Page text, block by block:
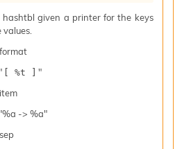
given a printer for the keys
values.
format
[ %t ]
"
item
-> %a"
sep